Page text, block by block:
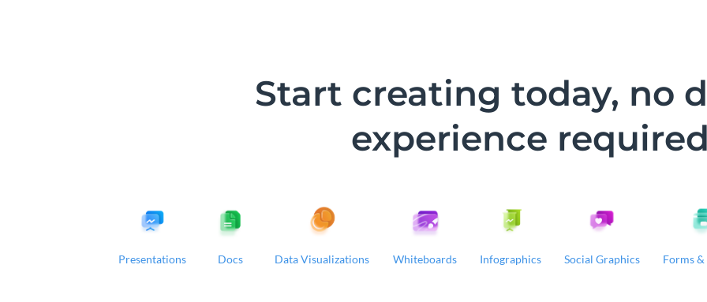
Start creating today, no
experience
Presentations Docs Data Visualizations Whiteboards Infographics Social Graphics Forms &